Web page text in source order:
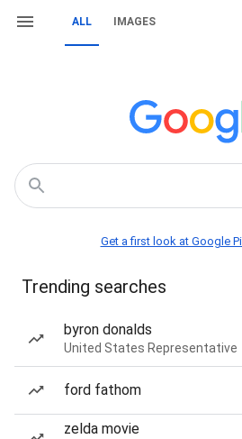
ALL IMAGES
Get a first look at Google
Trending searches
byron donalds
United States Representative
ford fathom
zelda movie